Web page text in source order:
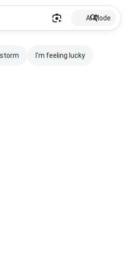
AI Mode
I'm feeling lucky